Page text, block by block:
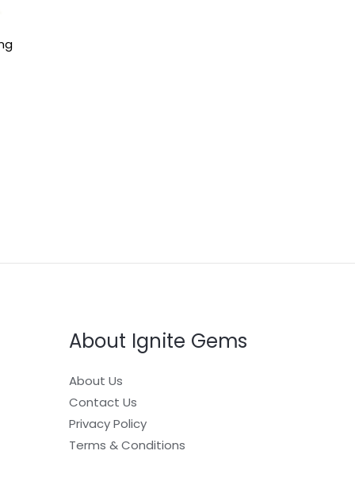
About Ignite Gems
About Us
Contact Us
Privacy Policy
Terms & Conditions